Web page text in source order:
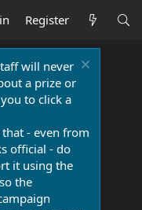
Register
will never
a prize or
to click a
- even from
official - do
it using the
the